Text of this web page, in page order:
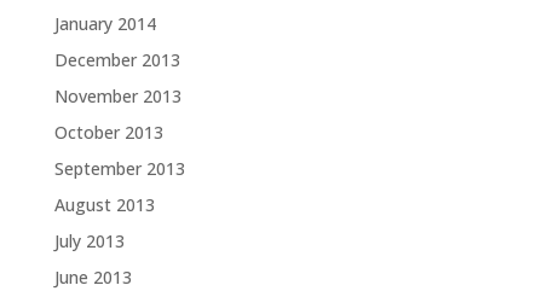
January 2014
December 2013
November 2013
October 2013
September 2013
August 2013
July 2013
June 2013